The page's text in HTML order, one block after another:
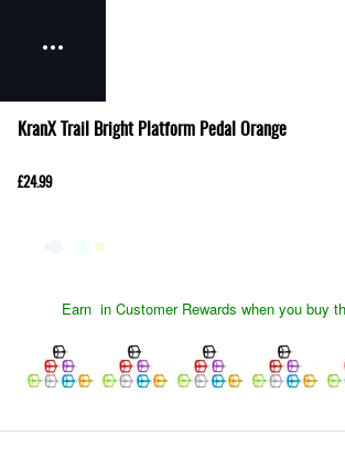
KranX Trail Bright Platform Pedal Orange
£24.99
Earn in Customer Rewards when you buy